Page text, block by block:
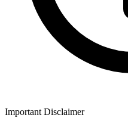
Important Disclaimer